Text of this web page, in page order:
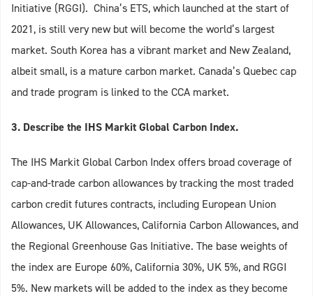
Initiative (RGGI). China’s ETS, which launched at the start of
2021, is still very new but will become the world’s largest
market. South Korea has a vibrant market and New Zealand,
albeit small, is a mature carbon market. Canada’s Quebec cap
and trade program is linked to the CCA market.
3. Describe the IHS Markit Global Carbon Index.
The IHS Markit Global Carbon Index offers broad coverage of
cap-and-trade carbon allowances by tracking the most traded
carbon credit futures contracts, including European Union
Allowances, UK Allowances, California Carbon Allowances, and
the Regional Greenhouse Gas Initiative. The base weights of
the index are Europe 60%, California 30%, UK 5%, and RGGI
5%. New markets will be added to the index as they become